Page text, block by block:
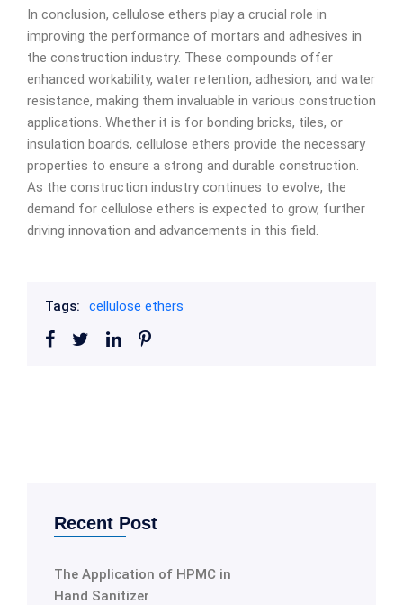
In conclusion, cellulose ethers play a crucial role in
improving the performance of mortars and adhesives in
the construction industry. These compounds offer
enhanced workability, water retention, adhesion, and water
resistance, making them invaluable in various construction
applications. Whether it is for bonding bricks, tiles, or
insulation boards, cellulose ethers provide the necessary
properties to ensure a strong and durable construction.
As the construction industry continues to evolve, the
demand for cellulose ethers is expected to grow, further
driving innovation and advancements in this field.
Tags: cellulose ethers
Recent Post
The Application of HPMC in
Hand Sanitizer